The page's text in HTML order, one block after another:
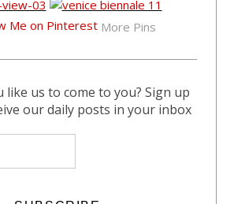
More Pins
like us to come to you? Sign up
our daily posts in your inbox